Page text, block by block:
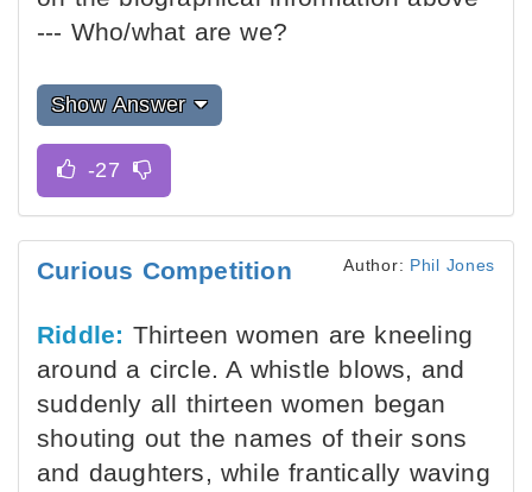
--- Who/what are we?
Show Answer
Curious Competition Author: Phil Jones
Riddle: Thirteen women are kneeling
around a circle. A whistle blows, and
suddenly all thirteen women began
shouting out the names of their sons
and daughters, while frantically waving